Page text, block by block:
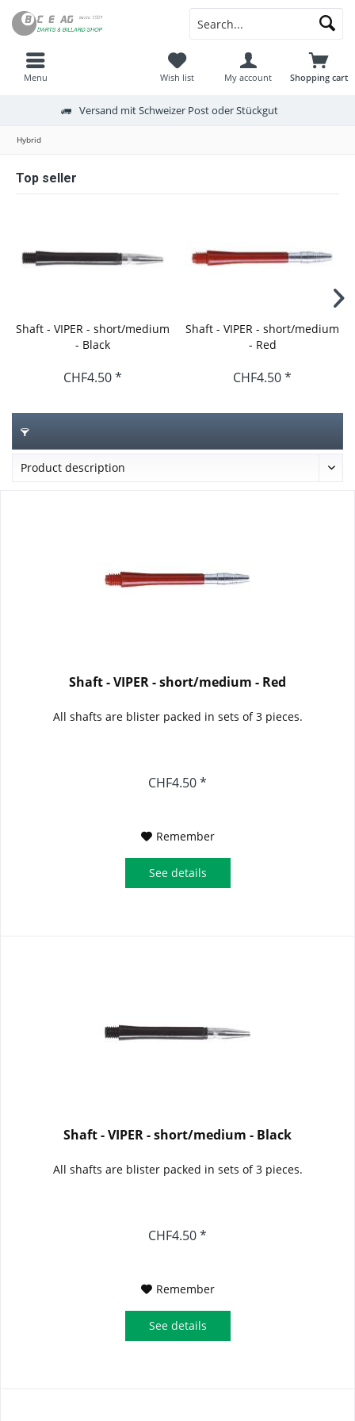
Menu Shopping cart
Wish list My account
Versand mit Schweizer Post oder Stückgut
Hybrid
Top seller
Shaft - VIPER - short/medium
- Black
CHF4.50 *
Shaft - VIPER - short/medium
- Red
CHF4.50 *
Shaft - VIPER - short/medium - Red
All shafts are blister packed in sets of 3 pieces.
CHF4.50 *
Remember
See details
Shaft - VIPER - short/medium - Black
All shafts are blister packed in sets of 3 pieces.
CHF4.50 *
Remember
See details